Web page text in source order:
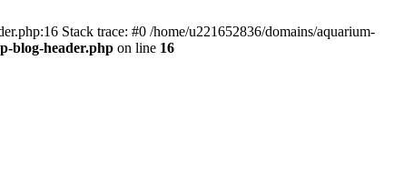
Stack trace: #0 /home/u221652836/domains/aquarium-
blog-header.php on line 16